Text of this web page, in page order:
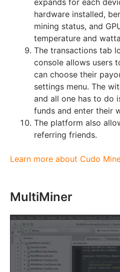
expands for each
hardware installed,
mining status, and
temperature and
The transactions tab
console allows users
can choose their
settings menu. The
and all one has to do
funds and enter their
The platform also
referring friends.
Learn more about Cudo
MultiMiner